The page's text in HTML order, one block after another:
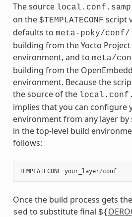
The source
on the $TEMPLATECONF script
defaults to meta-poky/conf/
building from the Yocto
environment, and to meta/
building from the
environment. Because the
the source of the
implies that you can configure
environment from any layer
in the top-level build
follows:
TEMPLATECONF=your_layer/conf
Once the build process gets
sed to substitute final ${